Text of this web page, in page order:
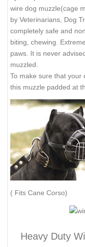
OB3
OB4
BT - BULLTERIER
Our heavy duty
by The professionals
wire dog muzzle(cage
by Veterinarians, Dog
completely safe and
biting, chewing.
this muzzle padded at